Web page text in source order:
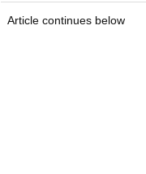
Article continues below